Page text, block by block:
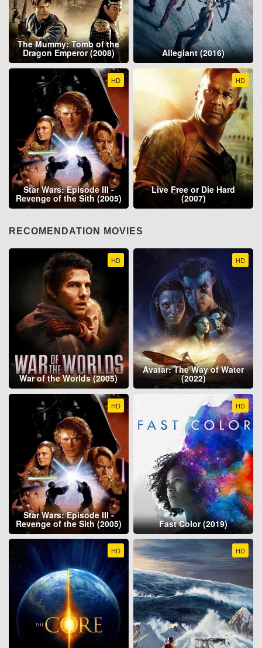
The Mummy: Tomb of the
Dragon Emperor (2008) Allegiant (2016)
HD
Star Wars: Episode III -
Revenge of the Sith (2005)
HD
Live Free or Die Hard
(2007)
RECOMENDATION MOVIES
HD
War of the Worlds (2005)
HD
Avatar: The Way of Water
(2022)
HD
Star Wars: Episode III -
Revenge of the Sith (2005)
HD
Fast Color (2019)
HD HD